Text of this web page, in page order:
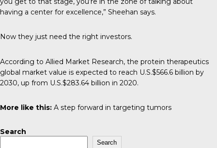
having a center for excellence,” Sheehan says.
Now they just need the right investors.
According to Allied Market Research, the protein therapeutics
global market value is expected to reach U.S.$566.6 billion by
2030, up from U.S.$283.64 billion in 2020.
More like this: A step forward in targeting tumors
Search
Search